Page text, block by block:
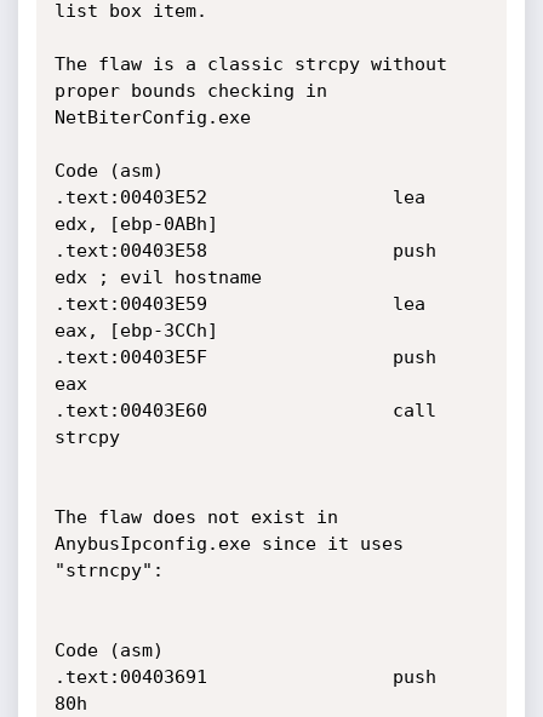
list box item.
The flaw is a classic strcpy without
proper bounds checking in
NetBiterConfig.exe
Code (asm)
.text:00403E52                 lea
edx, [ebp-0ABh]
.text:00403E58                 push
edx ; evil hostname
.text:00403E59                 lea
eax, [ebp-3CCh]
.text:00403E5F                 push
eax
.text:00403E60                 call
strcpy
The flaw does not exist in
AnybusIpconfig.exe since it uses
"strncpy":
Code (asm)
.text:00403691                 push
80h